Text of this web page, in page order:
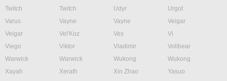
Twitch
Twitch Udyr
Urgot
Varus
Vayne Vayne
Veigar
Veigar
Vel'Koz Vex
Vi
Viego
Viktor Vladimir
Volibear
Warwick
Warwick Wukong
Wukong
Xayah
Xerath Xin Zhao
Yasuo